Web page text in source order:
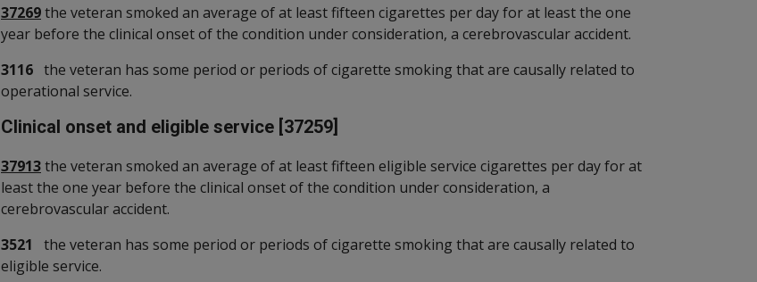
37269the veteran smoked an average of at least fifteen cigarettes per day for at least the one
year before the clinical onset of the condition under consideration, a cerebrovascular accident.
3116 the veteran has some period or periods of cigarette smoking that are causally related to
operational service.
Clinical onset and eligible service [37259]
37913the veteran smoked an average of at least fifteen eligible service cigarettes per day for at
least the one year before the clinical onset of the condition under consideration, a
cerebrovascular accident.
3521 the veteran has some period or periods of cigarette smoking that are causally related to
eligible service.